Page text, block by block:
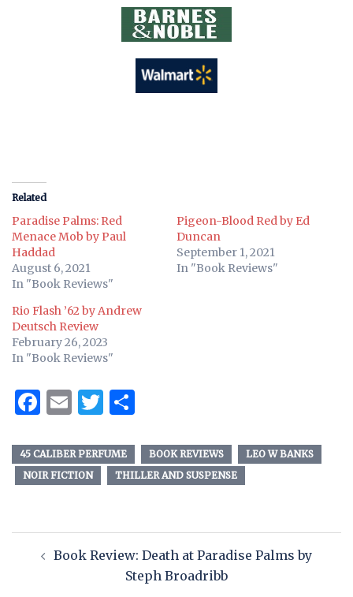
Related
Paradise Palms: Red
Menace Mob by Paul
Haddad
August 6, 2021
In "Book Reviews"
Pigeon-Blood Red by Ed
Duncan
September 1, 2021
In "Book Reviews"
Rio Flash ’62 by Andrew
Deutsch Review
February 26, 2023
In "Book Reviews"
Facebook
EmailTwitter
45 CALIBER PERFUME BOOK REVIEWS
LEO W BANKS
NOIR FICTION
THILLER AND SUSPENSE
Book Review: Death at Paradise Palms by
Steph Broadribb